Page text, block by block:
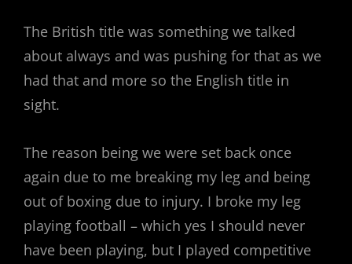
The British title was something we talked
about always and was pushing for that as we
had that and more so the English title in
sight.
The reason being we were set back once
again due to me breaking my leg and being
out of boxing due to injury. I broke my leg
playing football – which yes I should never
have been playing, but I played competitive